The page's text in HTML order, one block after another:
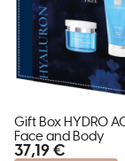
Gift Box HYDRO
Face and Body
37,19 €